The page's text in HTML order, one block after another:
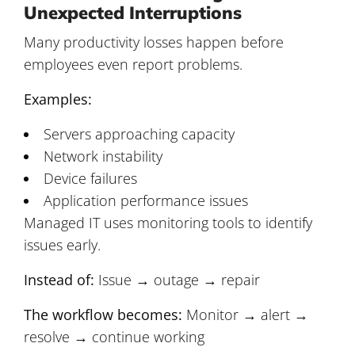
Unexpected Interruptions
Many productivity losses happen before
employees even report problems.
Examples:
Servers approaching capacity
Network instability
Device failures
Application performance issues
Managed IT uses monitoring tools to identify
issues early.
Instead of: Issue → outage → repair
The workflow becomes: Monitor → alert →
resolve → continue working